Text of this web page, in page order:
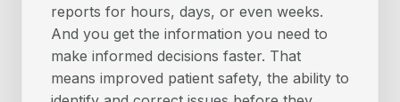
reports for hours, days, or even weeks.
And you get the information you need to
make informed decisions faster. That
means improved patient safety, the ability to